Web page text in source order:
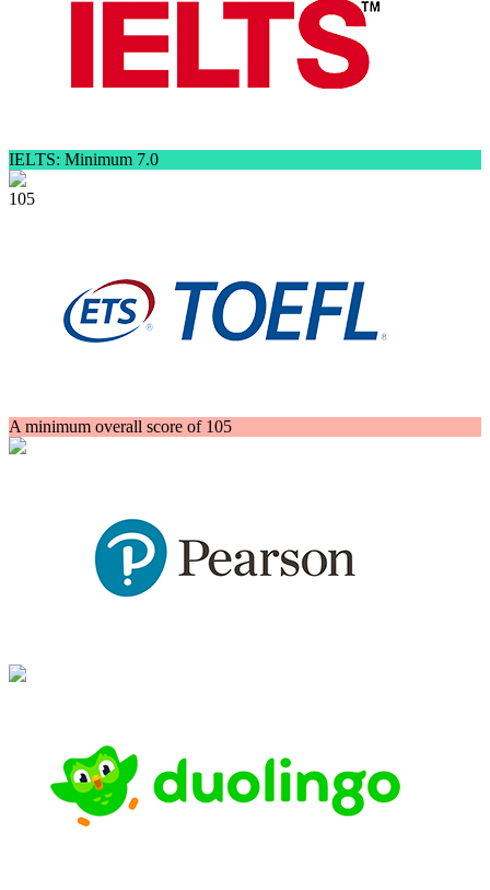
IELTS: Minimum 7.0
105
A minimum overall score of 105